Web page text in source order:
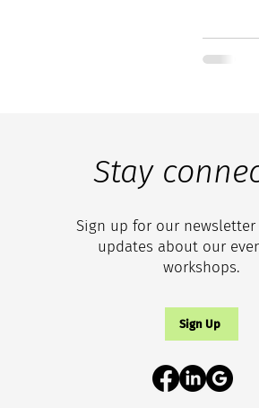
Stay
Sign up for our newsletter
updates about our
workshops.
Sign Up